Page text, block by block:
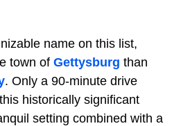
name on this list,
town of Gettysburg than
. Only a 90-minute drive
historically significant
setting combined with a